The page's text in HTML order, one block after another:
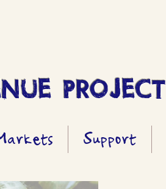
PROJECT
Support